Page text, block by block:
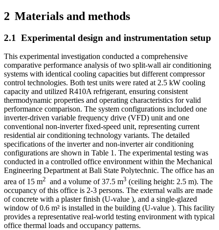
2 Materials and methods
2.1 Experimental design and instrumentation setup
This experimental investigation conducted a comprehensive
comparative performance analysis of two split-wall air conditioning
systems with identical cooling capacities but different compressor
control technologies. Both test units were rated at 2.5 kW cooling
capacity and utilized R410A refrigerant, ensuring consistent
thermodynamic properties and operating characteristics for valid
performance comparison. The system configurations included one
inverter-driven variable frequency drive (VFD) unit and one
conventional non-inverter fixed-speed unit, representing current
residential air conditioning technology variants. The detailed
specifications of the inverter and non-inverter air conditioning
configurations are shown in Table 1. The experimental testing was
conducted in a controlled office environment within the Mechanical
Engineering Department at Bali State Polytechnic. The office has an
area of 15 m2 and a volume of 37.5 m3 (ceiling height: 2.5 m). The
occupancy of this office is 2-3 persons. The external walls are made
of concrete with a plaster finish (U-value ), and a single-glazed
window of 0.6 m² is installed in the building (U-value ). This facility
provides a representative real-world testing environment with typical
office thermal loads and occupancy patterns.